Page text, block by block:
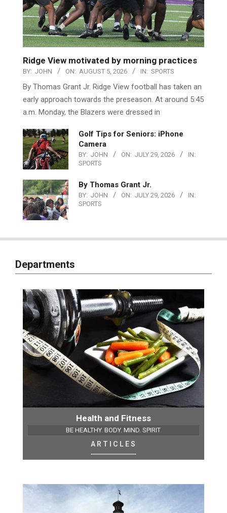
Ridge View motivated by morning practices
BY: JOHN ON: AUGUST 5, 2026 IN: SPORTS
By Thomas Grant Jr. Ridge View football has taken an
early approach towards the preseason. At around 5:45
a.m. Monday, the Blazers were dressed in
Golf Tips for Seniors: iPhone
Camera
BY: JOHN ON: JULY 29, 2026
IN:
SPORTS
By Thomas Grant Jr.
BY: JOHN ON: JULY 29, 2026
IN:
SPORTS
Departments
Health and Fitness
BE HEALTHY. BODY. MIND. SPIRIT.
ARTICLES